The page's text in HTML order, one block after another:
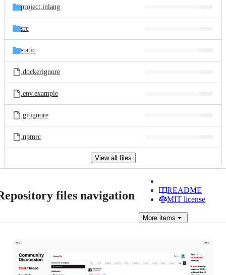
project.inlang
src
static
.dockerignore
.env.example
.gitignore
.npmrc
View all files
files navigation
README
MIT license
More items